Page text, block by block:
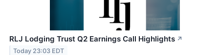
RLJ Lodging Trust Q2 Earnings Call Highlights ↗
Today 23:03 EDT